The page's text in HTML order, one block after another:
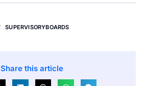
SUPERVISORYBOARDS
Share this article